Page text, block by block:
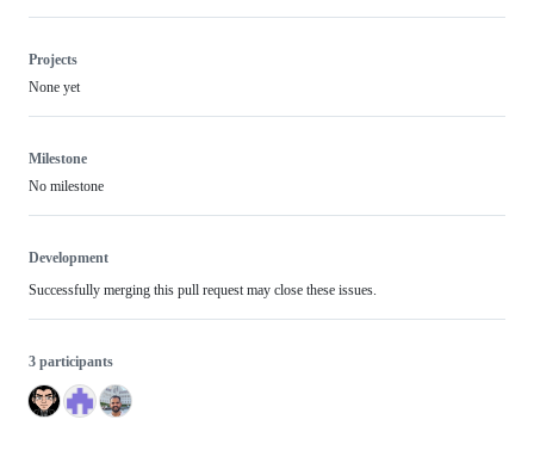
Projects
None yet
Milestone
No milestone
Development
Successfully merging this pull request may close these issues.
3 participants